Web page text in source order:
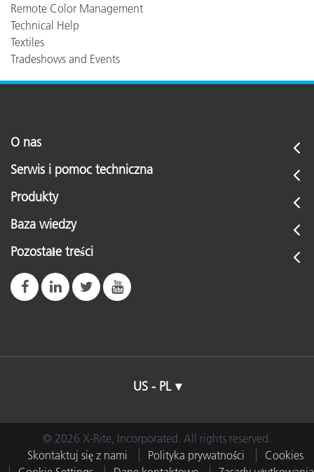
Remote Color Management
Technical Help
Textiles
Tradeshows and Events
O nas
Serwis i pomoc techniczna
Produkty
Baza wiedzy
Pozostałe treści
US - PL
© 2026 X-Rite, Incorporated. All rights reserved.
Skontaktuj się z nami
Polityka prywatności
Cookies